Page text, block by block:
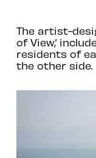
The artist-
of View,’
residents of
the other side.